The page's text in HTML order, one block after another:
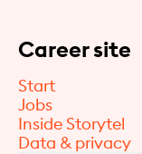
Career site
Start
Jobs
Inside Storytel
Data & privacy